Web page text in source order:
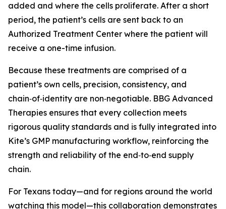
added and where the cells proliferate. After a short
period, the patient’s cells are sent back to an
Authorized Treatment Center where the patient will
receive a one-time infusion.
Because these treatments are comprised of a
patient’s own cells, precision, consistency, and
chain‑of‑identity are non‑negotiable. BBG Advanced
Therapies ensures that every collection meets
rigorous quality standards and is fully integrated into
Kite’s GMP manufacturing workflow, reinforcing the
strength and reliability of the end‑to‑end supply
chain.
For Texans today—and for regions around the world
watching this model—this collaboration demonstrates